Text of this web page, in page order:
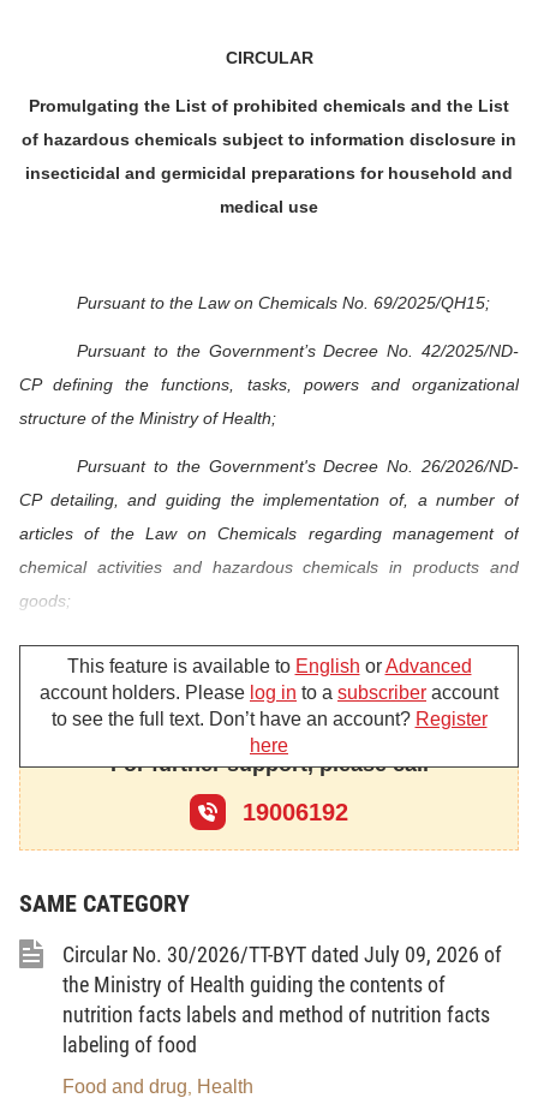
CIRCULAR
Promulgating the List of prohibited chemicals and the List
of hazardous chemicals subject to information disclosure in
insecticidal and germicidal preparations for household and
medical use
Pursuant to the Law on Chemicals No. 69/2025/QH15;
Pursuant to the Government’s Decree No. 42/2025/ND-
CP defining the functions, tasks, powers and organizational
structure of the Ministry of Health;
Pursuant to the Government's Decree No. 26/2026/ND-
CP detailing, and guiding the implementation of, a number of
articles of the Law on Chemicals regarding management of
chemical activities and hazardous chemicals in products and
goods;
At the proposal of the Director of the Agency for Disease
The Minister hereby promulgates the Circular
promulgating the List of prohibited chemicals and the List of
hazardous chemicals subject to information disclosure in
insecticidal and germicidal preparations for household and
Article 1. Scope of regulation
This Circular details and provides guidance for Clause 4
Article 15 and Clause 2 Article 31 of the Law on Chemicals,
including the List of prohibited chemicals and the List of
This feature is available to English orAdvanced
account holders. Please log in to a subscriber account
to see the full text. Don’t have an account? Register
here
For further support, please call
19006192
SAME CATEGORY
Circular No. 30/2026/TT-BYT dated July 09, 2026 of
the Ministry of Health guiding the contents of
nutrition facts labels and method of nutrition facts
labeling of food
Food and drug Health